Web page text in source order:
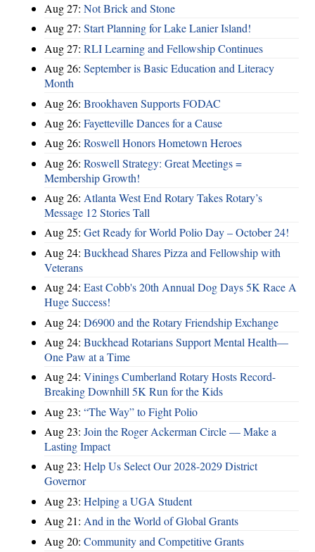
Aug 27: Not Brick and Stone
Aug 27: Start Planning for Lake Lanier Island!
Aug 27: RLI Learning and Fellowship Continues
Aug 26: September is Basic Education and Literacy
Month
Aug 26: Brookhaven Supports FODAC
Aug 26: Fayetteville Dances for a Cause
Aug 26: Roswell Honors Hometown Heroes
Aug 26: Roswell Strategy: Great Meetings =
Membership Growth!
Aug 26: Atlanta West End Rotary Takes Rotary’s
Message 12 Stories Tall
Aug 25: Get Ready for World Polio Day – October 24!
Aug 24: Buckhead Shares Pizza and Fellowship with
Veterans
Aug 24: East Cobb's 20th Annual Dog Days 5K Race A
Huge Success!
Aug 24: D6900 and the Rotary Friendship Exchange
Aug 24: Buckhead Rotarians Support Mental Health—
One Paw at a Time
Aug 24: Vinings Cumberland Rotary Hosts Record-
Breaking Downhill 5K Run for the Kids
Aug 23: “The Way” to Fight Polio
Aug 23: Join the Roger Ackerman Circle — Make a
Lasting Impact
Aug 23: Help Us Select Our 2028-2029 District
Governor
Aug 23: Helping a UGA Student
Aug 21: And in the World of Global Grants
Aug 20: Community and Competitive Grants